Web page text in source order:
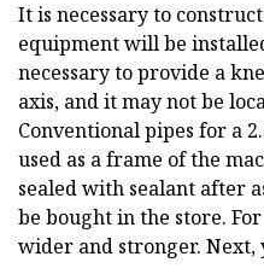
It is necessary to
equipment will be
necessary to provide a
axis, and it may not be
Conventional pipes for a
used as a frame of the
sealed with sealant after
be bought in the store.
wider and stronger. Next,